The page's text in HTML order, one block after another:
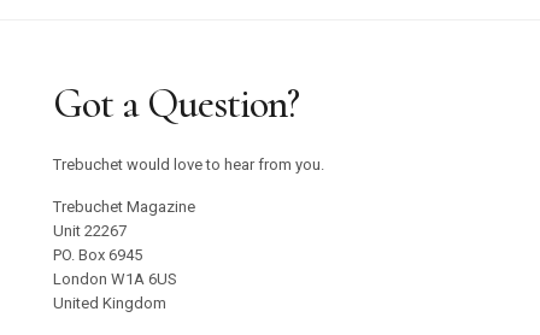
Got a Question?
Trebuchet would love to hear from you.
Trebuchet Magazine
Unit 22267
PO. Box 6945
London W1A 6US
United Kingdom